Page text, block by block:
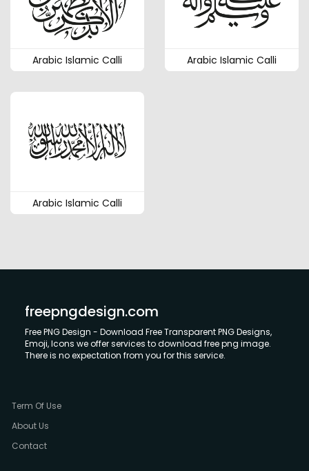
Arabic Islamic Calli Arabic Islamic Calli
Arabic Islamic Calli
freepngdesign.com
Free PNG Design - Download Free Transparent PNG Designs,
Emoji, Icons we offer services to download free png image.
There is no expectation from you for this service.
Term Of Use
About Us
Contact